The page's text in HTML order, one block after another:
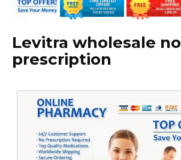
Levitra wholesale no
prescription